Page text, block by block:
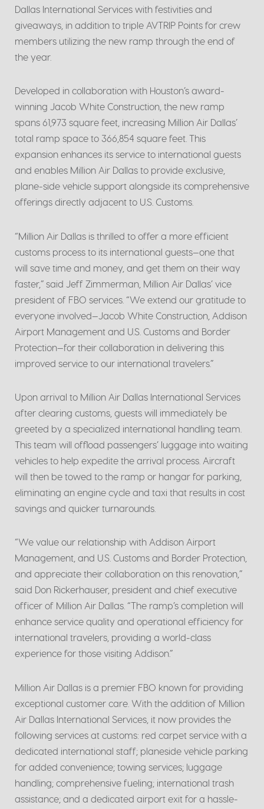
Dallas International Services with festivities and
giveaways, in addition to triple AVTRIP Points for crew
members utilizing the new ramp through the end of
the year.
Developed in collaboration with Houston’s award-
winning Jacob White Construction, the new ramp
spans 61,973 square feet, increasing Million Air Dallas’
total ramp space to 366,854 square feet. This
expansion enhances its service to international guests
and enables Million Air Dallas to provide exclusive,
plane-side vehicle support alongside its comprehensive
offerings directly adjacent to U.S. Customs.
“Million Air Dallas is thrilled to offer a more efficient
customs process to its international guests—one that
will save time and money, and get them on their way
faster,” said Jeff Zimmerman, Million Air Dallas’ vice
president of FBO services. “We extend our gratitude to
everyone involved—Jacob White Construction, Addison
Airport Management and U.S. Customs and Border
Protection—for their collaboration in delivering this
improved service to our international travelers.”
Upon arrival to Million Air Dallas International Services
after clearing customs, guests will immediately be
greeted by a specialized international handling team.
This team will offload passengers’ luggage into waiting
vehicles to help expedite the arrival process. Aircraft
will then be towed to the ramp or hangar for parking,
eliminating an engine cycle and taxi that results in cost
savings and quicker turnarounds.
“We value our relationship with Addison Airport
Management, and U.S. Customs and Border Protection,
and appreciate their collaboration on this renovation,”
said Don Rickerhauser, president and chief executive
officer of Million Air Dallas. “The ramp’s completion will
enhance service quality and operational efficiency for
international travelers, providing a world-class
experience for those visiting Addison.”
Million Air Dallas is a premier FBO known for providing
exceptional customer care. With the addition of Million
Air Dallas International Services, it now provides the
following services at customs: red carpet service with a
dedicated international staff; planeside vehicle parking
for added convenience; towing services; luggage
handling; comprehensive fueling; international trash
assistance; and a dedicated airport exit for a hassle-